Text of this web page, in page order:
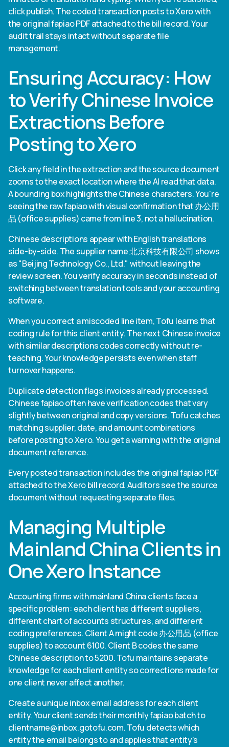
click publish. The coded transaction posts to Xero with
the original fapiao PDF attached to the bill record. Your
audit trail stays intact without separate file
management.
Ensuring Accuracy: How
to Verify Chinese Invoice
Extractions Before
Posting to Xero
Click any field in the extraction and the source document
zooms to the exact location where the AI read that data.
A bounding box highlights the Chinese characters. You're
seeing the raw fapiao with visual confirmation that 办公用
品 (office supplies) came from line 3, not a hallucination.
Chinese descriptions appear with English translations
side-by-side. The supplier name 北京科技有限公司 shows
as "Beijing Technology Co., Ltd." without leaving the
review screen. You verify accuracy in seconds instead of
switching between translation tools and your accounting
software.
When you correct a miscoded line item, Tofu learns that
coding rule for this client entity. The next Chinese invoice
with similar descriptions codes correctly without re-
teaching. Your knowledge persists even when staff
turnover happens.
Duplicate detection flags invoices already processed.
Chinese fapiao often have verification codes that vary
slightly between original and copy versions. Tofu catches
matching supplier, date, and amount combinations
before posting to Xero. You get a warning with the original
document reference.
Every posted transaction includes the original fapiao PDF
attached to the Xero bill record. Auditors see the source
document without requesting separate files.
Managing Multiple
Mainland China Clients in
One Xero Instance
Accounting firms with mainland China clients face a
specific problem: each client has different suppliers,
different chart of accounts structures, and different
coding preferences. Client A might code 办公用品 (office
supplies) to account 6100. Client B codes the same
Chinese description to 5200. Tofu maintains separate
knowledge for each client entity so corrections made for
one client never affect another.
Create a unique inbox email address for each client
entity. Your client sends their monthly fapiao batch to
clientname@inbox.gotofu.com. Tofu detects which
entity the email belongs to and applies that entity's